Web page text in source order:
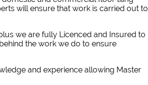
will ensure that work is carried out to
we are fully Licenced and Insured to
the work we do to ensure
and experience allowing Master